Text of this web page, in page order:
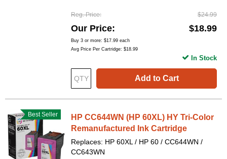
Reg. Price $24.99
Our Price $18.99
Buy 3 or more: $17.99 each
Avg Price Per Cartridge: $18.99
Add to Cart
In Stock
Best Seller
HP CC644WN (HP 60XL) HY Tri-Color
Remanufactured Ink Cartridge
Replaces: HP 60XL / HP 60 / CC644WN /
CC643WN